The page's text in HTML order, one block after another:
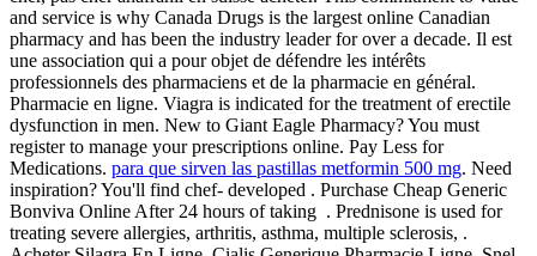
and service is why Canada Drugs is the largest online Canadian
pharmacy and has been the industry leader for over a decade. Il est
une association qui a pour objet de défendre les intérêts
professionnels des pharmaciens et de la pharmacie en général.
Pharmacie en ligne. Viagra is indicated for the treatment of erectile
dysfunction in men. New to Giant Eagle Pharmacy? You must
register to manage your prescriptions online. Pay Less for
Medications. para que sirven las pastillas metformin 500 mg. Need
inspiration? You'll find chef- developed . Purchase Cheap Generic
Bonviva Online After 24 hours of taking . Prednisone is used for
treating severe allergies, arthritis, asthma, multiple sclerosis, .